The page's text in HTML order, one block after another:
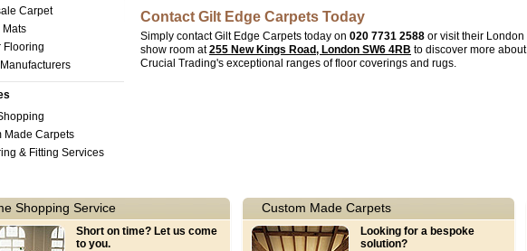
Contact Gilt Edge Carpets Today
Simply contact Gilt Edge Carpets today on 020 7731 2588 or visit their London
show room at255 New Kings Road, London SW6 4RB to discover more about
Crucial Trading's exceptional ranges of floor coverings and rugs.
Carpet
Mats
Flooring
Made Carpets
& Fitting Services
Shopping Service
Short on time? Let us come
to you.
Custom Made Carpets
Looking for a bespoke
solution?